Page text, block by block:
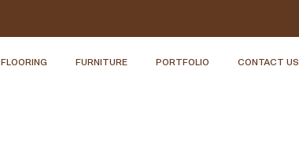
FLOORING FURNITURE PORTFOLIO CONTACT US